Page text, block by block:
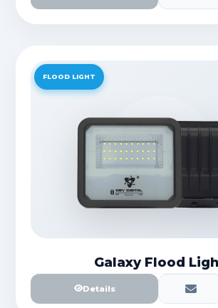
FLOOD LIGHT
Galaxy Flood
Details